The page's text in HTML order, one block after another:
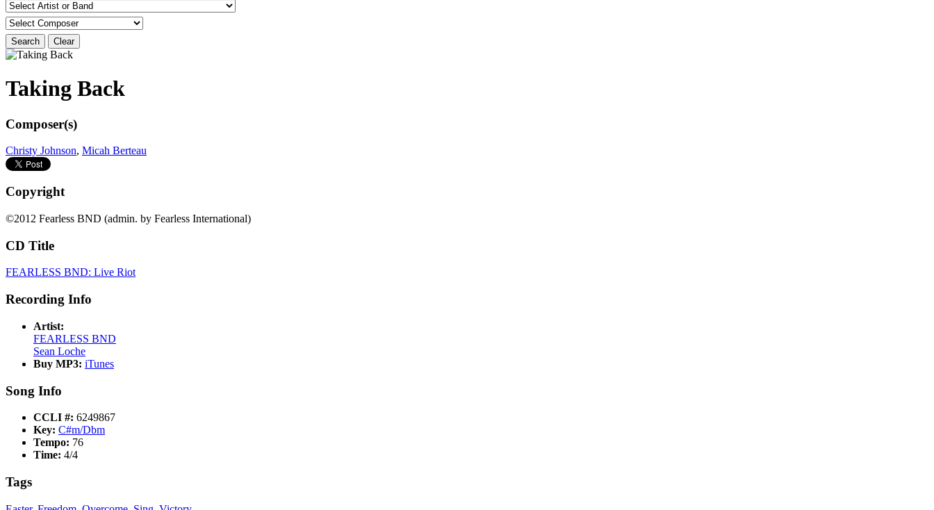
Search Clear
Taking Back
Composer(s)
Christy Johnson, Micah Berteau
Copyright
©2012 Fearless BND (admin. by Fearless International)
CD Title
FEARLESS BND: Live Riot
Recording Info
Artist:
FEARLESS BND
Sean Loche
Buy MP3: iTunes
Song Info
CCLI #: 6249867
Key: C#m/Dbm
Tempo: 76
Time: 4/4
Tags